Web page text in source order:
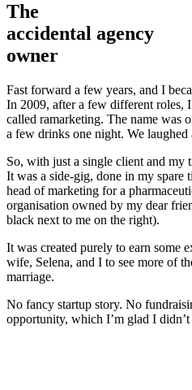
The
accidental agency
owner
Fast forward a few years, and I
In 2009, after a few different roles,
called ramarketing. The name was
a few drinks one night. We laughed
So, with just a single client and
It was a side-gig, done in my spare
head of marketing for a
organisation owned by my dear
black next to me on the right).
It was created purely to earn some
wife, Selena, and I to see more of
marriage.
No fancy startup story. No
opportunity, which I’m glad I didn’t